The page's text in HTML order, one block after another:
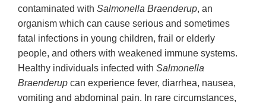
contaminated with Salmonella Braenderup, an
organism which can cause serious and sometimes
fatal infections in young children, frail or elderly
people, and others with weakened immune systems.
Healthy individuals infected with Salmonella
Braenderup can experience fever, diarrhea, nausea,
vomiting and abdominal pain. In rare circumstances,